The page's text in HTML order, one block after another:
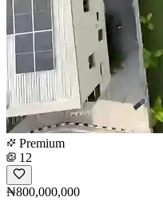
Premium
12
₦800,000,000